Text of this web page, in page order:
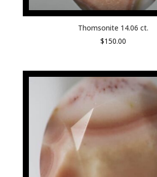
Thomsonite 14.06 ct.
$150.00